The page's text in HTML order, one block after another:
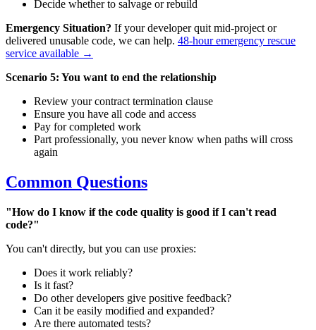
Decide whether to salvage or rebuild
Emergency Situation? If your developer quit mid-project or
delivered unusable code, we can help. 48-hour emergency rescue
service available →
Scenario 5: You want to end the relationship
Review your contract termination clause
Ensure you have all code and access
Pay for completed work
Part professionally, you never know when paths will cross
again
Common Questions
"How do I know if the code quality is good if I can't read
code?"
You can't directly, but you can use proxies:
Does it work reliably?
Is it fast?
Do other developers give positive feedback?
Can it be easily modified and expanded?
Are there automated tests?